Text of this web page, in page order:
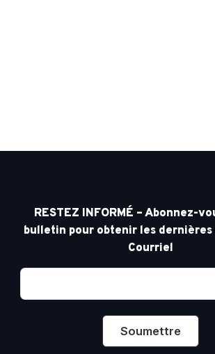
RESTEZ INFORMÉ – Abonnez-
bulletin pour obtenir les dernières
Courriel